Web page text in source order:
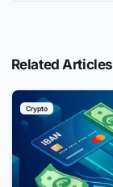
Related Articles
Crypto